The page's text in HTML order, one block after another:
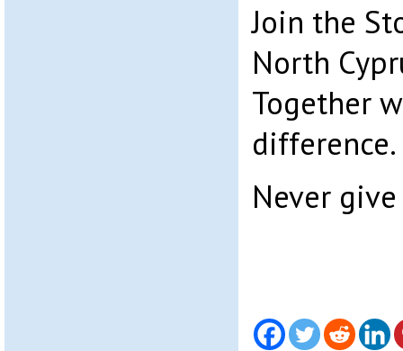
Join the
North
Together
difference.
Never